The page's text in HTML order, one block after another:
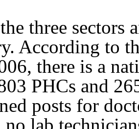
three sectors
According to
there is a
PHCs and
posts for